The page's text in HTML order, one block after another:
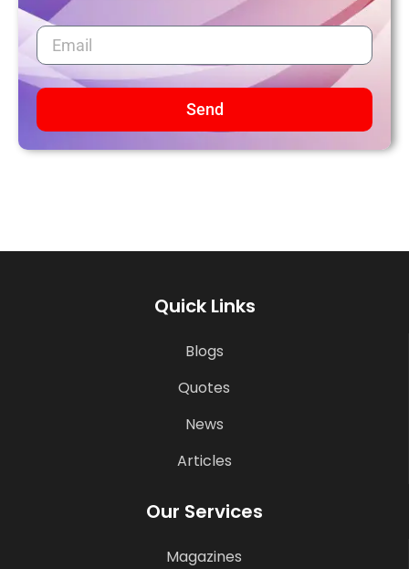
Send
Quick Links
Blogs
Quotes
News
Articles
Our Services
Magazines